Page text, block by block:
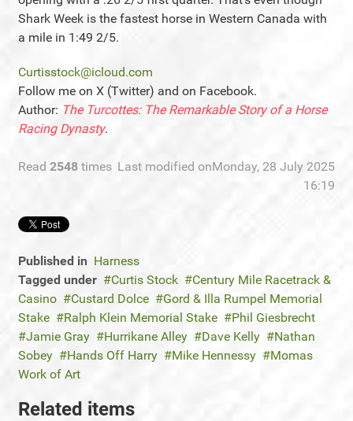
Shark Week is the fastest horse in Western Canada with
a mile in 1:49 2/5.
Curtisstock@icloud.com
Follow me on X (Twitter) and on Facebook.
Author: The Turcottes: The Remarkable Story of a Horse
Racing Dynasty.
Read 2548 times Last modified onMonday, 28 July 2025
16:19
Published in Harness
Tagged under
Curtis Stock
Century Mile Racetrack &
Casino
Custard Dolce
Gord & Illa Rumpel Memorial
Stake
Ralph Klein Memorial Stake
Phil Giesbrecht
Jamie Gray
Hurrikane Alley Dave Kelly
Nathan
Sobey
Hands Off Harry Mike Hennessy
Momas
Work of Art
Related items